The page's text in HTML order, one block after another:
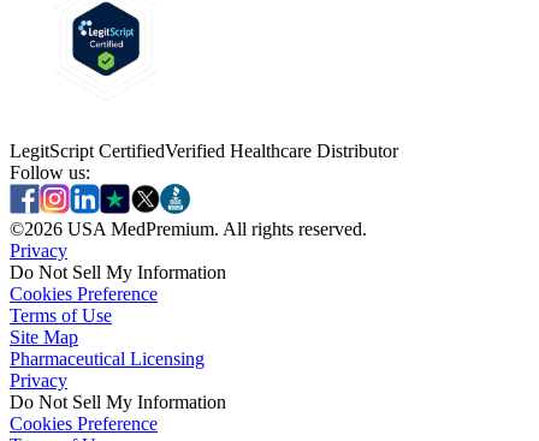
LegitScript CertifiedVerified Healthcare Distributor
Follow us:
©2026 USA MedPremium. All rights reserved.
Privacy
Do Not Sell My Information
Cookies Preference
Terms of Use
Site Map
Pharmaceutical Licensing
PrivacyPrivacy
Do Not Sell My Information
Cookies PreferenceCookies Preference